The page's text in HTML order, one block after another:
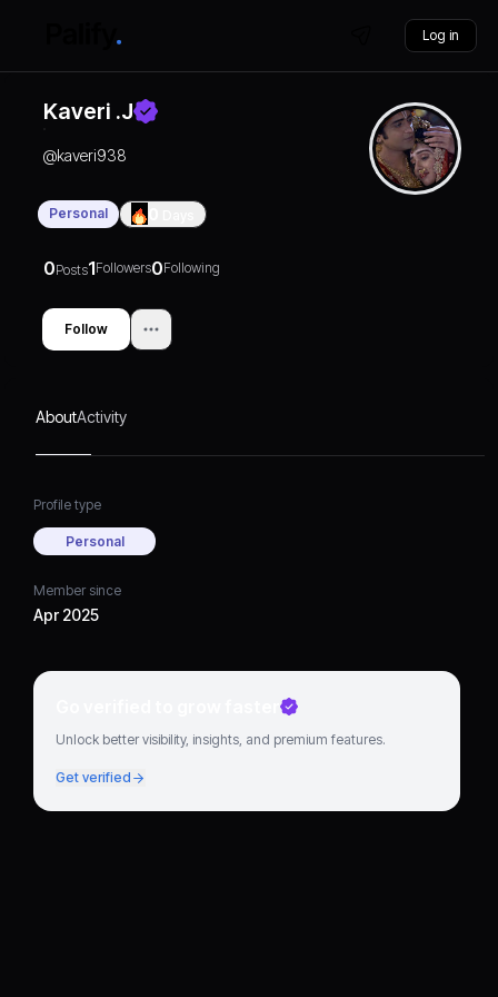
Log in
Kaveri .J
@kaveri938
Personal
0Posts1Followers0Following
Follow
AboutActivity
Profile type
Personal
Member since
Apr 2025
Go verified to grow faster
Unlock better visibility, insights, and premium features.
Get verified